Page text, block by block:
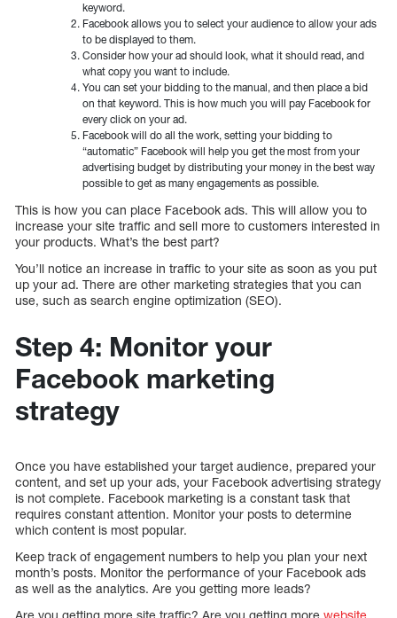
keyword.
Facebook allows you to select your audience to allow your ads
to be displayed to them.
Consider how your ad should look, what it should read, and
what copy you want to include.
You can set your bidding to the manual, and then place a bid
on that keyword. This is how much you will pay Facebook for
every click on your ad.
Facebook will do all the work, setting your bidding to
“automatic” Facebook will help you get the most from your
advertising budget by distributing your money in the best way
possible to get as many engagements as possible.
This is how you can place Facebook ads. This will allow you to
increase your site traffic and sell more to customers interested in
your products. What’s the best part?
You’ll notice an increase in traffic to your site as soon as you put
up your ad. There are other marketing strategies that you can
use, such as search engine optimization (SEO).
Step 4: Monitor your
Facebook marketing
strategy
Once you have established your target audience, prepared your
content, and set up your ads, your Facebook advertising strategy
is not complete. Facebook marketing is a constant task that
requires constant attention. Monitor your posts to determine
which content is most popular.
Keep track of engagement numbers to help you plan your next
month’s posts. Monitor the performance of your Facebook ads
as well as the analytics. Are you getting more leads?